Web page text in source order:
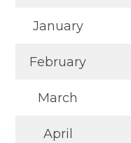
January
February
March
April